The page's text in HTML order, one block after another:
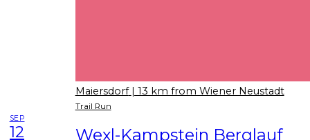
Maiersdorf | 13 km from Wiener Neustadt
Trail Run
SEP
12 Wexl-Kampstein Berglauf